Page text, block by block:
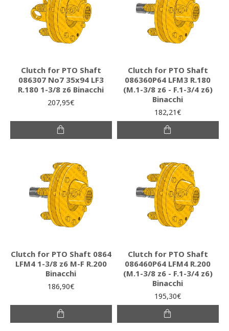
Clutch for PTO Shaft
086307 Νο7 35x94 LF3
R.180 1-3/8 z6 Binacchi
207,95€
Clutch for PTO Shaft
086360P64 LFM3 R.180
(M.1-3/8 z6 - F.1-3/4 z6)
Binacchi
182,21€
Clutch for PTO Shaft 0864
LFM4 1-3/8 z6 M-F R.200
Binacchi
186,90€
Clutch for PTO Shaft
086460P64 LFM4 R.200
(M.1-3/8 z6 - F.1-3/4 z6)
Binacchi
195,30€